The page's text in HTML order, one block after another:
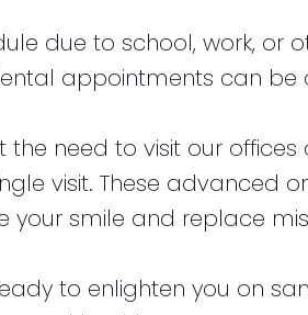
due to school, work, or
appointments can be
need to visit our offices
visit. These advanced
smile and replace
to enlighten you on